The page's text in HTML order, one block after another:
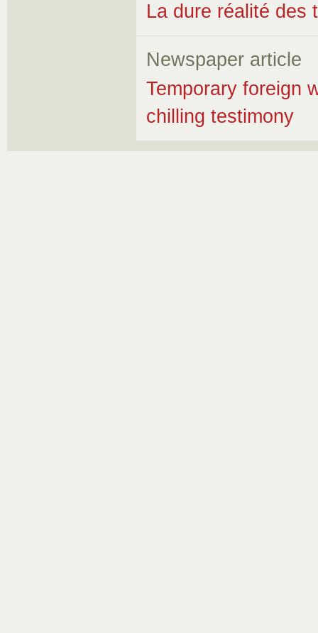
La dure réalité des
Newspaper article
Temporary foreign
chilling testimony